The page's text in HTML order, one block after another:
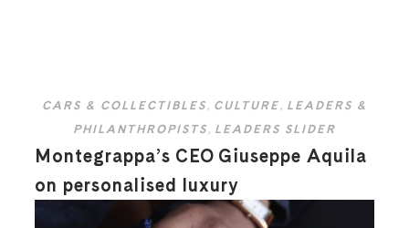
CARS & COLLECTIBLES, CULTURE, LEADERS &
PHILANTHROPISTS, LEADERS SLIDER
Montegrappa’s CEO Giuseppe Aquila
on personalised luxury